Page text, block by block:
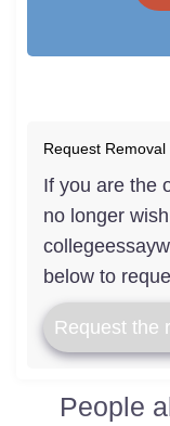
Request Removal
If you are the
no longer
below to
Request the
People